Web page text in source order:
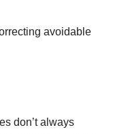
avoidable
don’t always